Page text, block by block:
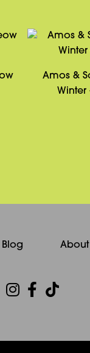
Amos &
Winter
Blog About